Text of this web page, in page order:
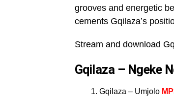
grooves and energetic
cements Gqilaza’s
Stream and download
Gqilaza – Ngeke
Gqilaza – Umjolo